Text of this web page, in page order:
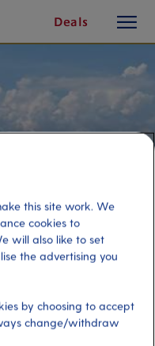
Deals
button
this site work. We
cookies to
will also like to set
the advertising you
by choosing to accept
change/withdraw